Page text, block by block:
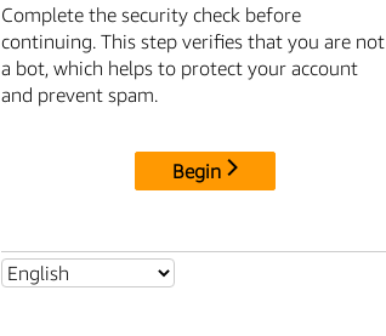
Complete the security check before
continuing. This step verifies that you are not
a bot, which helps to protect your account
and prevent spam.
Begin